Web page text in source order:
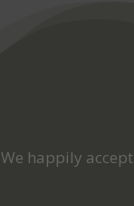
We happily accept